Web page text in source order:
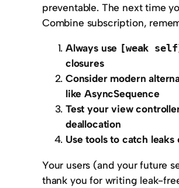
preventable. The next time
Combine subscription,
Always use [weak
closures
Consider modern
like AsyncSequence
Test your view
deallocation
Use tools to catch leaks
Your users (and your future
thank you for writing leak-